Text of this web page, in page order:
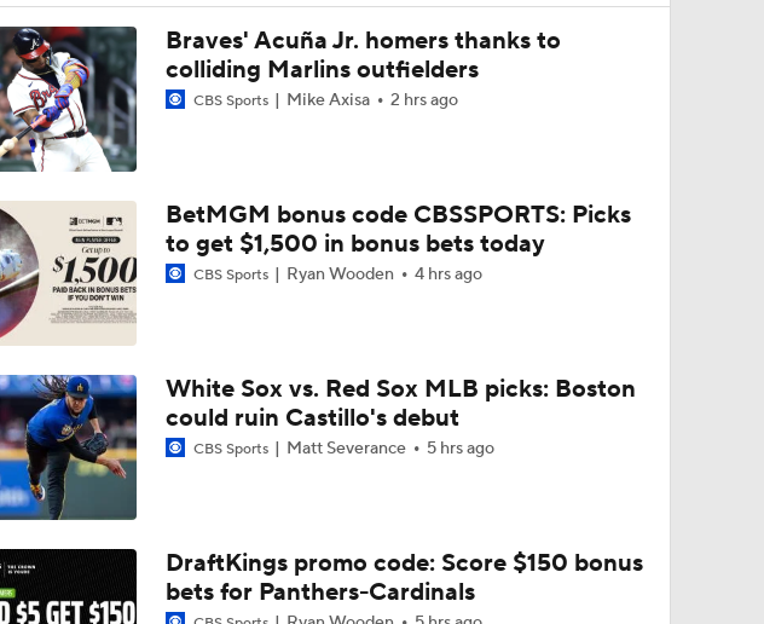
0:59
Highlights: Angels at Athletics (6/21)
0:55
Highlights: Angels at Athletics (6/19)
7:12
Breaking Down MLB Power Rankings
12:17
Weekend Waiver Wire Adds! Replacing Jose Ramirez & Vinnie
Pasquantino
0:47
Highlights: Rockies at Athletics (6/12)
1:06
0:59
Highlights: Brewers at Athletics (6/9)
Braves' Acuña Jr. homers thanks to
colliding Marlins outfielders
CBS Sports Mike Axisa 2 hrs ago
BetMGM bonus code CBSSPORTS: Picks
to get $1,500 in bonus bets today
CBS Sports Ryan Wooden 4 hrs ago
White Sox vs. Red Sox MLB picks: Boston
could ruin Castillo's debut
CBS Sports Matt Severance 5 hrs ago
DraftKings promo code: Score $150 bonus
bets for Panthers-Cardinals